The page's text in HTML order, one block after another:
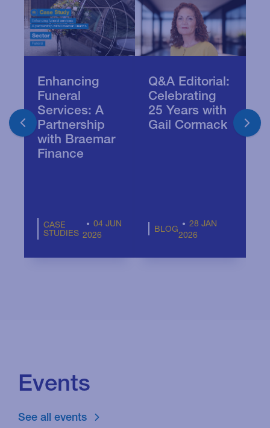
Enhancing
Funeral
Services: A
Partnership
with Braemar
Finance
CASE
STUDIES
04 JUN
2026
Q&A Editorial:
Celebrating
25 Years with
Gail Cormack
BLOG
28 JAN
2026
Events
See all events